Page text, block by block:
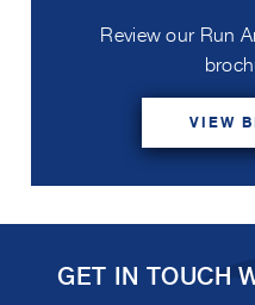
Review our Run
VIEW
GET IN TOUCH